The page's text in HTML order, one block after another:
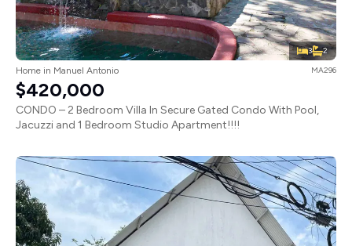
3 2
Home in Manuel Antonio MA296
$420,000
CONDO – 2 Bedroom Villa In Secure Gated Condo With Pool,
Jacuzzi and 1 Bedroom Studio Apartment!!!!